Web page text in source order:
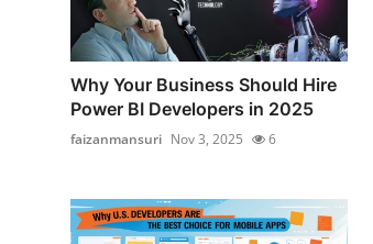
Why Your Business Should Hire
Power BI Developers in 2025
faizanmansuri Nov 3, 2025 6